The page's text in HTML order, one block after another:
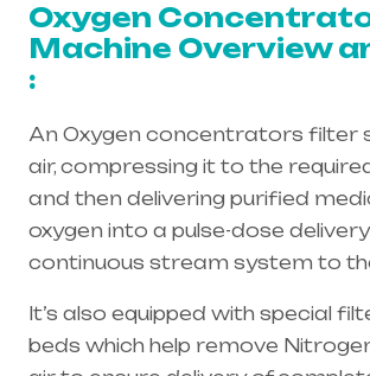
Oxygen
Machine Overview
:
An Oxygen concentrators filter
air, compressing it to the
and then delivering purified
oxygen into a pulse-dose
continuous stream system to
It’s also equipped with special
beds which help remove